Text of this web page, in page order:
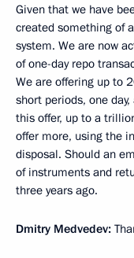
Given that we have
created something of
system. We are now
of one-day repo
We are offering up to
short periods, one
this offer, up to a
offer more, using the
disposal. Should an
of instruments and
three years ago.
Dmitry Medvedev: